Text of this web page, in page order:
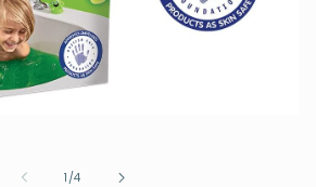
1 /of
4